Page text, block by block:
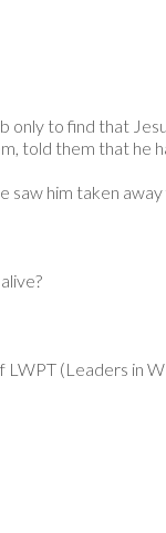
to find that
told them that he
saw him taken
(Leaders in